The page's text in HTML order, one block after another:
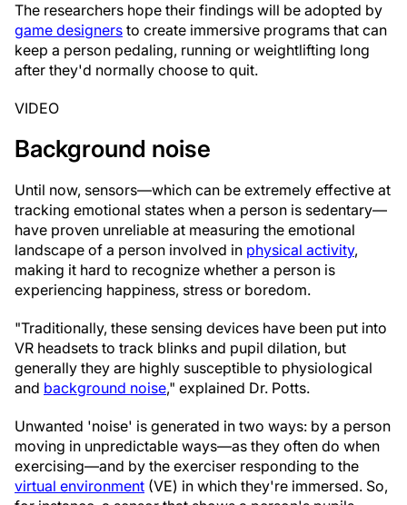
The researchers hope their findings will be adopted by
game designers to create immersive programs that can
keep a person pedaling, running or weightlifting long
after they'd normally choose to quit.
VIDEO
Background noise
Until now, sensors—which can be extremely effective at
tracking emotional states when a person is sedentary—
have proven unreliable at measuring the emotional
landscape of a person involved in physical activity,
making it hard to recognize whether a person is
experiencing happiness, stress or boredom.
"Traditionally, these sensing devices have been put into
VR headsets to track blinks and pupil dilation, but
generally they are highly susceptible to physiological
and background noise," explained Dr. Potts.
Unwanted 'noise' is generated in two ways: by a person
moving in unpredictable ways—as they often do when
exercising—and by the exerciser responding to the
virtual environment (VE) in which they're immersed. So,